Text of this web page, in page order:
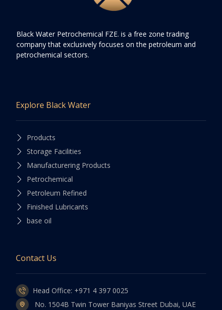
Black Water Petrochemical FZE. is a free zone trading
company that exclusively focuses on the petroleum and
petrochemical sectors.
Explore Black Water
Products
Storage Facilities
Manufacturering Products
Petrochemical
Petroleum Refined
Finished Lubricants
base oil
Contact Us
Head Office: +971 4 397 0025
No. 1504B Twin Tower Baniyas Street Dubai, UAE